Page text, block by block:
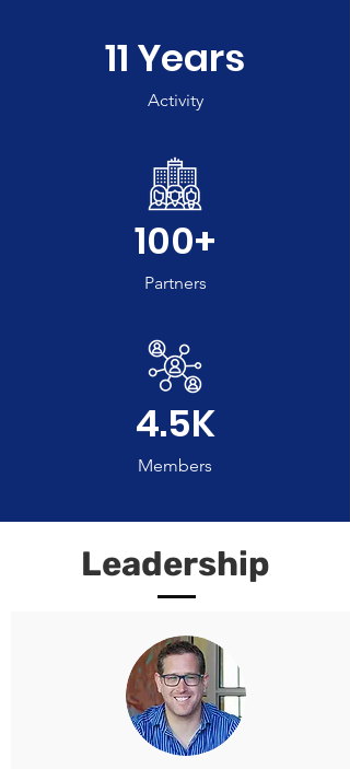
11 Years
Activity
100+
Partners
4.5K
Members
Leadership